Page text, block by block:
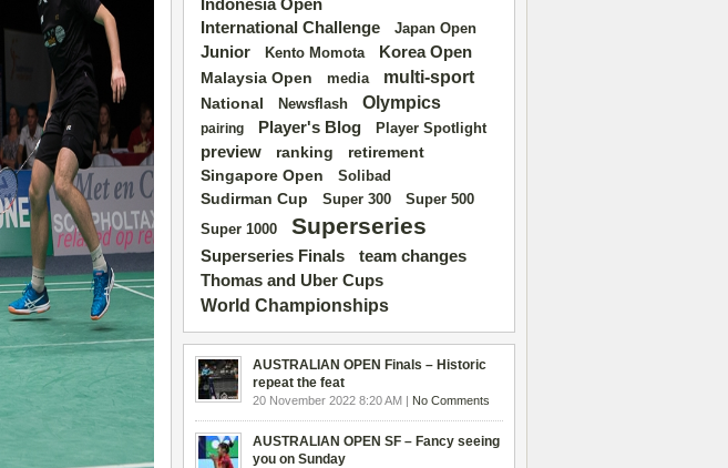
Indonesia Open
International Challenge
Japan Open
Junior Kento Momota Korea Open
Malaysia Open media multi-sport
National Newsflash Olympics
pairing Player's Blog Player Spotlight
preview ranking
retirement
Singapore Open
Solibad
Sudirman Cup Super 300 Super 500
Super 1000 Superseries
Superseries Finals team changes
Thomas and Uber Cups
World Championships
AUSTRALIAN OPEN Finals – Historic
repeat the feat
20 November 2022 8:20 AM | No Comments
AUSTRALIAN OPEN SF – Fancy seeing
you on Sunday